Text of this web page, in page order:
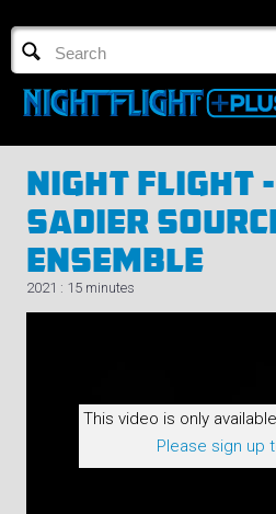
TV GUIDE
NFTV 3
Night Flight
Sadier
Ensemble
2021 : 15 minutes
This video is only
Please sign up